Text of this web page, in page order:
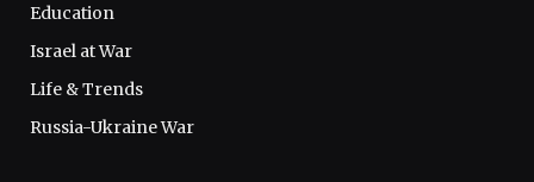
Education
Israel at War
Life & Trends
Russia-Ukraine War